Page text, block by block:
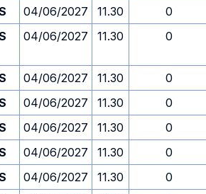
04/06/2027 11.30
0
04/06/2027 11.30 0
04/06/2027 11.30
0
04/06/2027 11.30
0
04/06/2027 11.30
0
04/06/2027 11.30
0
04/06/2027 11.30
0